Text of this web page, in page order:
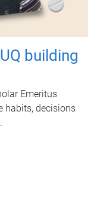
building
Emeritus
habits, decisions